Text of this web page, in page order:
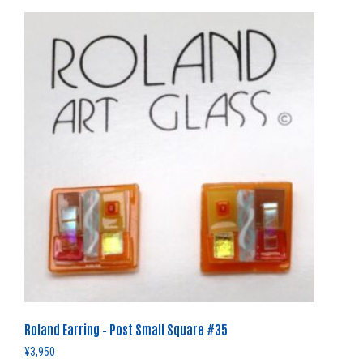
Roland Earring – Post Small Square #35
¥3,950